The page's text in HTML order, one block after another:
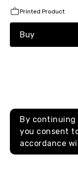
Printed Product
Buy
By continuing
you consent
accordance